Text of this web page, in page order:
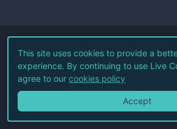
©2026Live Coin Watch
All Rights Reserved.
Terms of Service
This site uses cookies to provide a
experience. By continuing to use Live
agree to our cookies policy
Accept